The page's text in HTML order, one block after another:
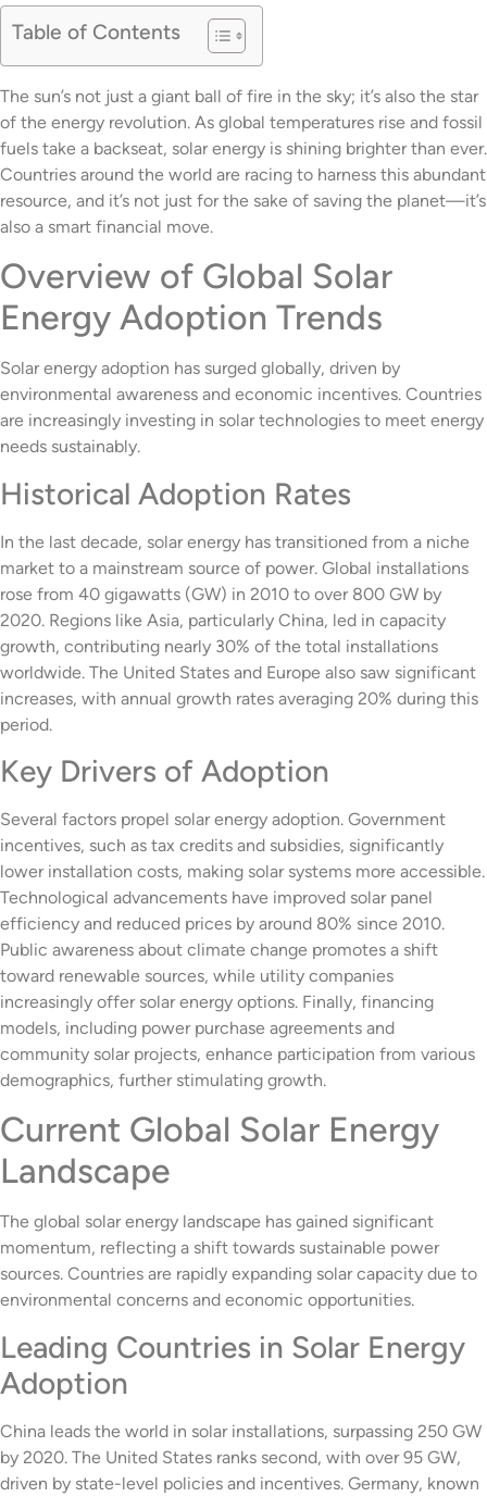
Table of Contents
The sun’s not just a giant ball of fire in the sky; it’s also the star
of the energy revolution. As global temperatures rise and fossil
fuels take a backseat, solar energy is shining brighter than ever.
Countries around the world are racing to harness this abundant
resource, and it’s not just for the sake of saving the planet—it’s
also a smart financial move.
Overview of Global Solar
Energy Adoption Trends
Solar energy adoption has surged globally, driven by
environmental awareness and economic incentives. Countries
are increasingly investing in solar technologies to meet energy
needs sustainably.
Historical Adoption Rates
In the last decade, solar energy has transitioned from a niche
market to a mainstream source of power. Global installations
rose from 40 gigawatts (GW) in 2010 to over 800 GW by
2020. Regions like Asia, particularly China, led in capacity
growth, contributing nearly 30% of the total installations
worldwide. The United States and Europe also saw significant
increases, with annual growth rates averaging 20% during this
period.
Key Drivers of Adoption
Several factors propel solar energy adoption. Government
incentives, such as tax credits and subsidies, significantly
lower installation costs, making solar systems more accessible.
Technological advancements have improved solar panel
efficiency and reduced prices by around 80% since 2010.
Public awareness about climate change promotes a shift
toward renewable sources, while utility companies
increasingly offer solar energy options. Finally, financing
models, including power purchase agreements and
community solar projects, enhance participation from various
demographics, further stimulating growth.
Current Global Solar Energy
Landscape
The global solar energy landscape has gained significant
momentum, reflecting a shift towards sustainable power
sources. Countries are rapidly expanding solar capacity due to
environmental concerns and economic opportunities.
Leading Countries in Solar Energy
Adoption
China leads the world in solar installations, surpassing 250 GW
by 2020. The United States ranks second, with over 95 GW,
driven by state-level policies and incentives. Germany, known